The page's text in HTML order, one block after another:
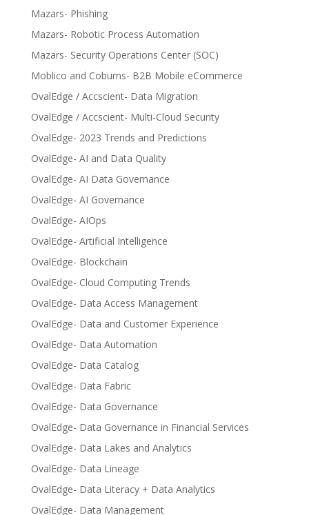
Mazars- Phishing
Mazars- Robotic Process Automation
Mazars- Security Operations Center (SOC)
Moblico and Coburns- B2B Mobile eCommerce
OvalEdge / Accscient- Data Migration
OvalEdge / Accscient- Multi-Cloud Security
OvalEdge- 2023 Trends and Predictions
OvalEdge- AI and Data Quality
OvalEdge- AI Data Governance
OvalEdge- AI Governance
OvalEdge- AIOps
OvalEdge- Artificial Intelligence
OvalEdge- Blockchain
OvalEdge- Cloud Computing Trends
OvalEdge- Data Access Management
OvalEdge- Data and Customer Experience
OvalEdge- Data Automation
OvalEdge- Data Catalog
OvalEdge- Data Fabric
OvalEdge- Data Governance
OvalEdge- Data Governance in Financial Services
OvalEdge- Data Lakes and Analytics
OvalEdge- Data Lineage
OvalEdge- Data Literacy + Data Analytics
OvalEdge- Data Management